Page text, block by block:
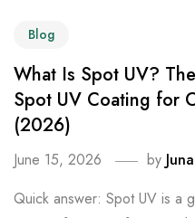
Blog
What Is Spot UV?
Spot UV Coating for
(2026)
June 15, 2026 by
Quick answer: Spot UV is a